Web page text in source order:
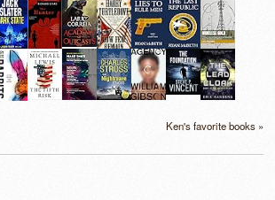
Ken's favorite books »